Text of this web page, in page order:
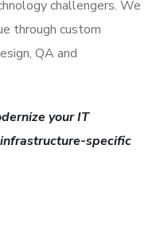
challengers. We
through custom
QA and
your IT
specific